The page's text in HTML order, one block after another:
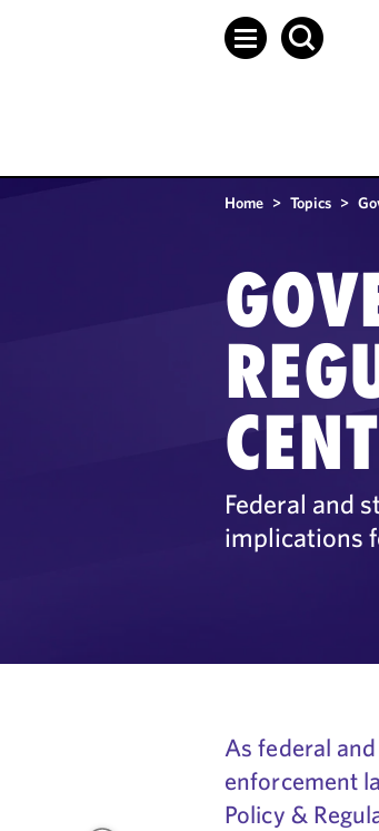
Home > Topics >
Federal and
implications
As federal
enforcement
Policy &